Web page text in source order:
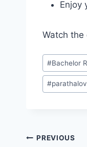
Enjoy
Watch the
Post
Tags:
#Bachelor
#
Post
PREVIOUS